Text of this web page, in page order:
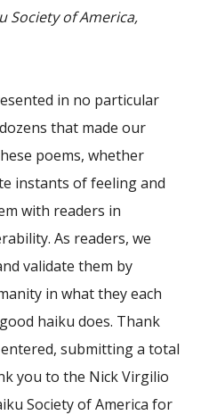
Society of America,
in no particular
that made our
poems, whether
instants of feeling and
with readers in
As readers, we
validate them by
in what they each
haiku does. Thank
submitting a total
you to the Nick Virgilio
Society of America for